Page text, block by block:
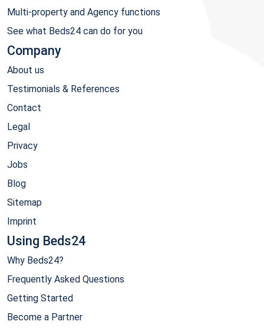
Multi-property and Agency functions
See what Beds24 can do for you
Company
About us
Testimonials & References
Contact
Legal
Privacy
Jobs
Blog
Sitemap
Imprint
Using Beds24
Why Beds24?
Frequently Asked Questions
Getting Started
Become a Partner